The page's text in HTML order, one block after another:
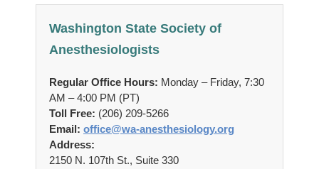
Washington State Society of
Anesthesiologists
Regular Office Hours: Monday – Friday, 7:30
AM – 4:00 PM (PT)
Toll Free: (206) 209-5266
Email: office@wa-anesthesiology.org
Address:
2150 N. 107th St., Suite 330